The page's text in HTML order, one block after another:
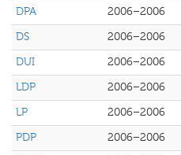
DPA
2006–2006
DS
2006–2006
DUI
2006–2006
LDP
2006–2006
LP
2006–2006
PDP
2006–2006